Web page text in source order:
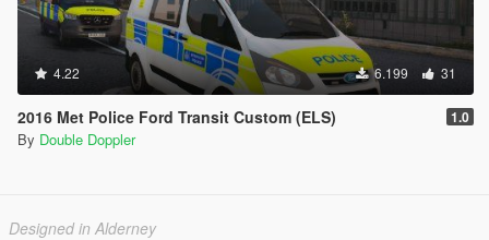
4.22 6.199 31
2016 Met Police Ford Transit Custom (ELS) 1.0
By Double Doppler
Designed in Alderney